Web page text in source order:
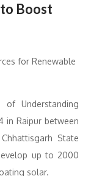
to Boost
of Understanding
in Raipur between
State
up to 2000
solar.